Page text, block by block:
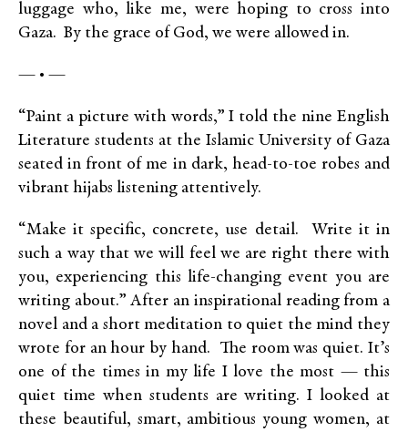
luggage who, like me, were hoping to cross into
Gaza. By the grace of God, we were allowed in.
— • —
“Paint a picture with words,” I told the nine English
Literature students at the Islamic University of Gaza
seated in front of me in dark, head-to-toe robes and
vibrant hijabs listening attentively.
“Make it specific, concrete, use detail. Write it in
such a way that we will feel we are right there with
you, experiencing this life-changing event you are
writing about.” After an inspirational reading from a
novel and a short meditation to quiet the mind they
wrote for an hour by hand. The room was quiet. It’s
one of the times in my life I love the most — this
quiet time when students are writing. I looked at
these beautiful, smart, ambitious young women, at